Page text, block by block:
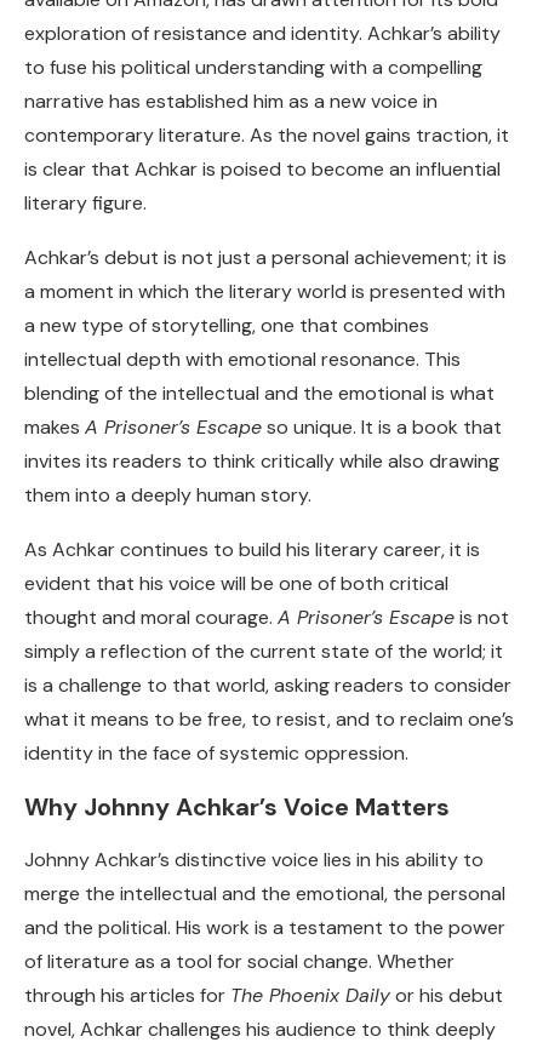
exploration of resistance and identity. Achkar’s ability
to fuse his political understanding with a compelling
narrative has established him as a new voice in
contemporary literature. As the novel gains traction, it
is clear that Achkar is poised to become an influential
literary figure.
Achkar’s debut is not just a personal achievement; it is
a moment in which the literary world is presented with
a new type of storytelling, one that combines
intellectual depth with emotional resonance. This
blending of the intellectual and the emotional is what
makes A Prisoner’s Escapeso unique. It is a book that
invites its readers to think critically while also drawing
them into a deeply human story.
As Achkar continues to build his literary career, it is
evident that his voice will be one of both critical
thought and moral courage. A Prisoner’s Escapeis not
simply a reflection of the current state of the world; it
is a challenge to that world, asking readers to consider
what it means to be free, to resist, and to reclaim one’s
identity in the face of systemic oppression.
Why Johnny Achkar’s Voice Matters
Johnny Achkar’s distinctive voice lies in his ability to
merge the intellectual and the emotional, the personal
and the political. His work is a testament to the power
of literature as a tool for social change. Whether
through his articles for The Phoenix Dailyor his debut
novel, Achkar challenges his audience to think deeply